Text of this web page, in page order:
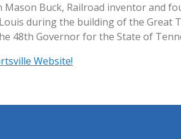
Mason Buck, Railroad inventor and
during the building of the Great
48th Governor for the State of
Website!